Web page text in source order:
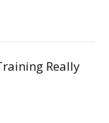
Really